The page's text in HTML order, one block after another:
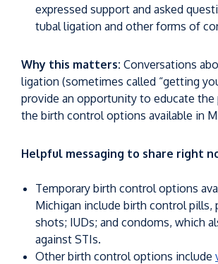
expressed support and asked
tubal ligation and other forms of
Why this matters: Conversations
ligation (sometimes called “getting
provide an opportunity to educate the
the birth control options available in
Helpful messaging to share right
Temporary birth control options
Michigan include birth control pills,
shots; IUDs; and condoms, which
against STIs.
Other birth control options include